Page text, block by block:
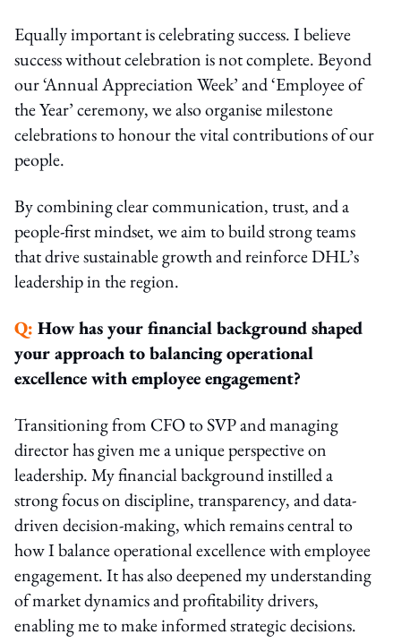
Equally important is celebrating success. I believe
success without celebration is not complete. Beyond
our ‘Annual Appreciation Week’ and ‘Employee of
the Year’ ceremony, we also organise milestone
celebrations to honour the vital contributions of our
people.
By combining clear communication, trust, and a
people-first mindset, we aim to build strong teams
that drive sustainable growth and reinforce DHL’s
leadership in the region.
Q: How has your financial background shaped
your approach to balancing operational
excellence with employee engagement?
Transitioning from CFO to SVP and managing
director has given me a unique perspective on
leadership. My financial background instilled a
strong focus on discipline, transparency, and data-
driven decision-making, which remains central to
how I balance operational excellence with employee
engagement. It has also deepened my understanding
of market dynamics and profitability drivers,
enabling me to make informed strategic decisions.